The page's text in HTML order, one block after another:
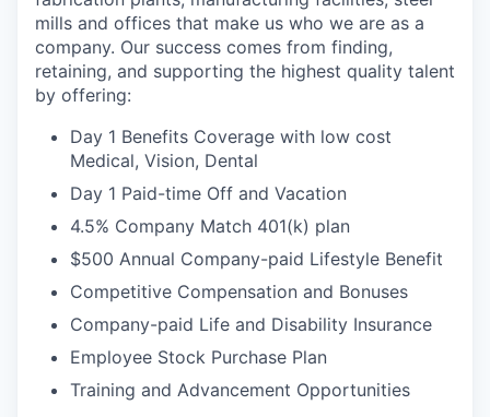
mills and offices that make us who we are as a
company. Our success comes from finding,
retaining, and supporting the highest quality talent
by offering:
Day 1 Benefits Coverage with low cost
Medical, Vision, Dental
Day 1 Paid-time Off and Vacation
4.5% Company Match 401(k) plan
$500 Annual Company-paid Lifestyle Benefit
Competitive Compensation and Bonuses
Company-paid Life and Disability Insurance
Employee Stock Purchase Plan
Training and Advancement Opportunities